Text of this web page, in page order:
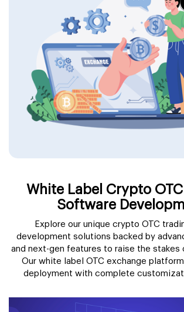
White Label Crypto
Software
Explore our unique crypto OTC
development solutions backed by
and next-gen features to raise the stakes
Our white label OTC exchange
deployment with complete